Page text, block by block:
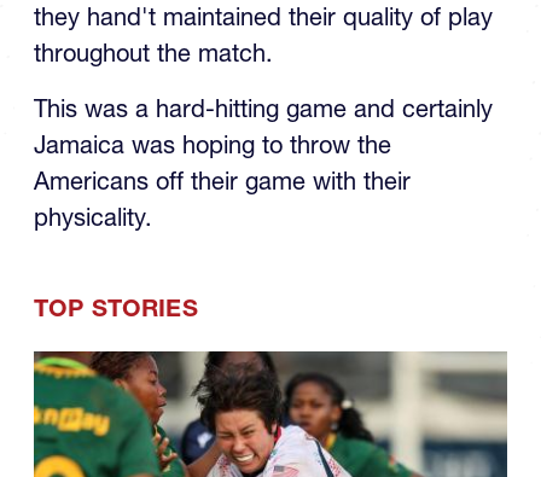
they hand't maintained their quality of play
throughout the match.
This was a hard-hitting game and certainly
Jamaica was hoping to throw the
Americans off their game with their
physicality.
TOP STORIES